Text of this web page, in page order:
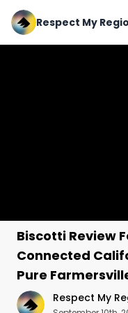
Respect My
Biscotti Review
Connected
Pure
Respect My